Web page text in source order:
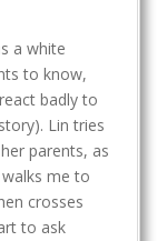
a white
to know,
badly to
Lin tries
parents, as
me to
crosses
to ask